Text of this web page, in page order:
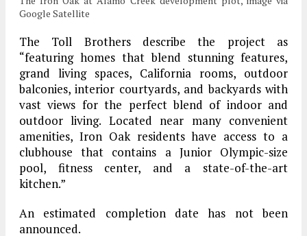
Google Satellite
The Toll Brothers describe the project as
“featuring homes that blend stunning features,
grand living spaces, California rooms, outdoor
balconies, interior courtyards, and backyards with
vast views for the perfect blend of indoor and
outdoor living. Located near many convenient
amenities, Iron Oak residents have access to a
clubhouse that contains a Junior Olympic-size
pool, fitness center, and a state-of-the-art
kitchen.”
An estimated completion date has not been
announced.